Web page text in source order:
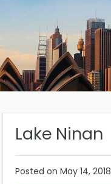
Lake Ninan
Posted on May 14, 2018